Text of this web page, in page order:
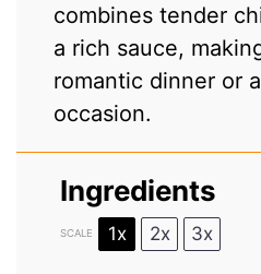
combines tender
a rich sauce,
romantic dinner or
occasion.
Ingredients
SCALE 1x 2x 3x